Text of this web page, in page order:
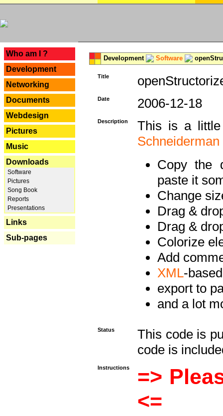
Who am I ?
Development
Networking
Documents
Webdesign
Pictures
Music
Downloads
Software
Pictures
Song Book
Reports
Presentations
Links
Sub-pages
Development Software
Title
Date 2006-12-18
Description
This is a
Copy the
paste it
Change
Drag &
Drag &
Colorize
Add
XML-
export to
and a lot
Status
This code is
code is
Instructions
=>
<=